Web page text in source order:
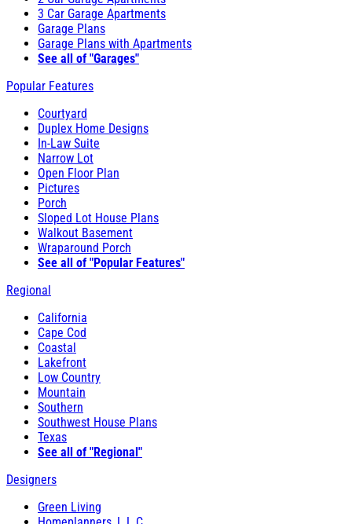
3 Car Garage Apartments
Garage Plans
Garage Plans with Apartments
See all of "Garages"
Popular Features
Courtyard
Duplex Home Designs
In-Law Suite
Narrow Lot
Open Floor Plan
Pictures
Porch
Sloped Lot House Plans
Walkout Basement
Wraparound Porch
See all of "Popular Features"
Regional
California
Cape Cod
Coastal
Lakefront
Low Country
Mountain
Southern
Southwest House Plans
Texas
See all of "Regional"
Designers
Green Living